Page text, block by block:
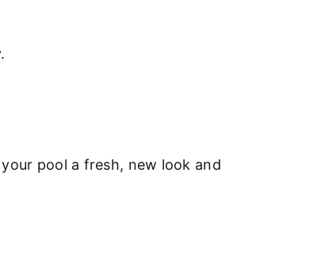
pool a fresh, new look and